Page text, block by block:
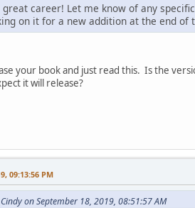
great career! Let me know of any
on it for a new addition at the end of
your book and just read this. Is the
it will release?
09:13:56 PM
on September 18, 2019, 08:51:57 AM